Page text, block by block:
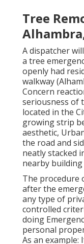
Tree
A dispatcher
a tree
openly had
walkway
Concern
seriousness of
located in the
growing strip
aesthetic,
the road and
neatly stacked
nearby
The procedure
after the
any type of
controlled
doing
personal
As an